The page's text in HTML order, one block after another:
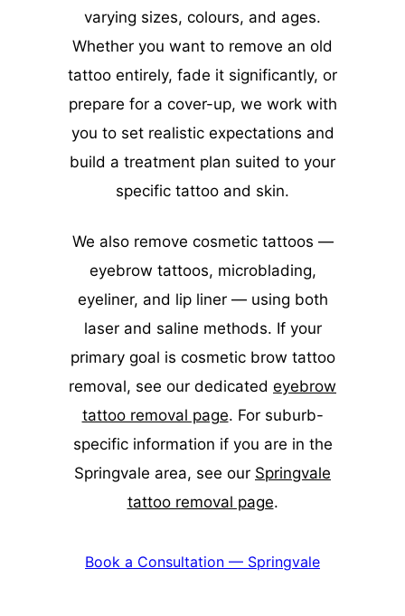
varying sizes, colours, and ages.
Whether you want to remove an old
tattoo entirely, fade it significantly, or
prepare for a cover-up, we work with
you to set realistic expectations and
build a treatment plan suited to your
specific tattoo and skin.
We also remove cosmetic tattoos —
eyebrow tattoos, microblading,
eyeliner, and lip liner — using both
laser and saline methods. If your
primary goal is cosmetic brow tattoo
removal, see our dedicated eyebrow
tattoo removal page. For suburb-
specific information if you are in the
Springvale area, see our Springvale
tattoo removal page.
Book a Consultation — Springvale